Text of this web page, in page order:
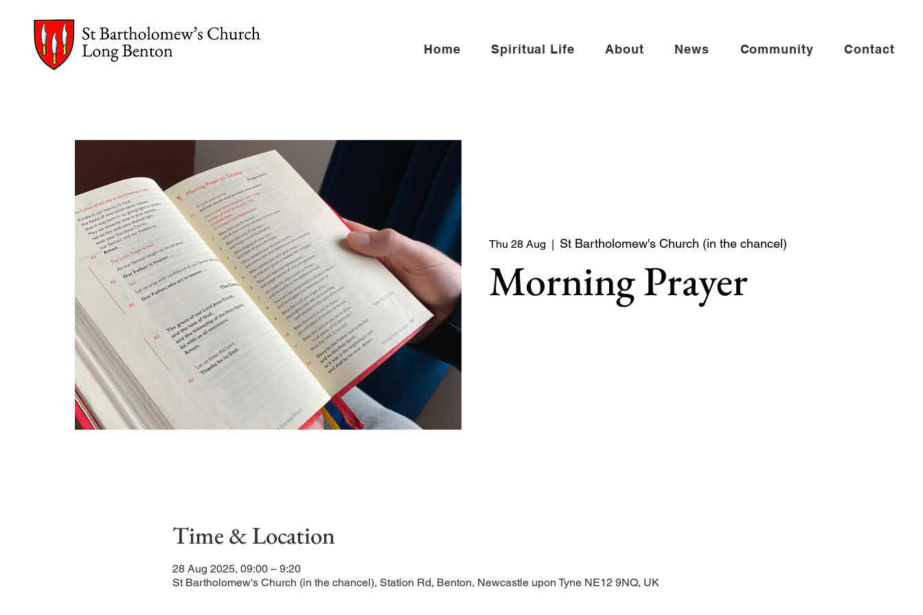
Home Spiritual Life About News Community Contact
Thu 28 Aug St Bartholomew's Church (in the chancel)
Morning Prayer
Time & Location
28 Aug 2025, 09:00 – 9:20
St Bartholomew's Church (in the chancel), Station Rd, Benton, Newcastle upon Tyne NE12 9NQ, UK